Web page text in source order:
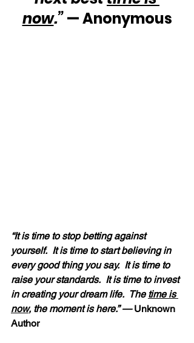
now.” — Anonymous
“It is time to stop betting against
yourself.  It is time to start believing in
every good thing you say.  It is time to
raise your standards.  It is time to invest
in creating your dream life.  The time is
now, the moment is here.” — Unknown
Author